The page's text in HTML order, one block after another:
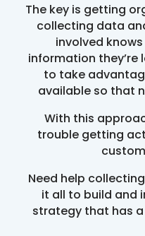
The key is getting
collecting data
involved
information they’re
to take
available so that
With this
trouble getting
Need help
it all to build and
strategy that has